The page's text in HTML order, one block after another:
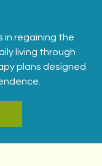
in regaining the
living through
plans designed